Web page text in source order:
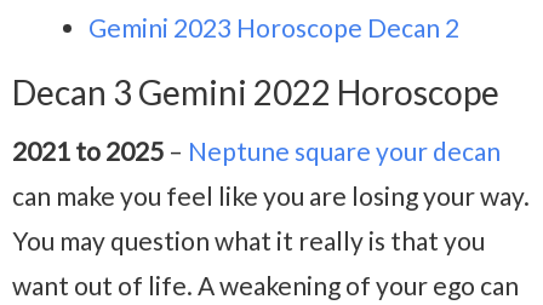
Gemini 2023 Horoscope Decan 2
Decan 3 Gemini 2022 Horoscope
2021 to 2025 – Neptune square your decan
can make you feel like you are losing your way.
You may question what it really is that you
want out of life. A weakening of your ego can